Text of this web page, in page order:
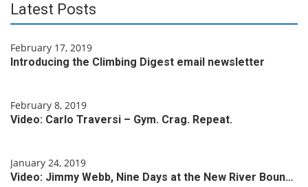
Latest Posts
February 17, 2019
Introducing the Climbing Digest email newsletter
February 8, 2019
Video: Carlo Traversi – Gym. Crag. Repeat.
January 24, 2019
Video: Jimmy Webb, Nine Days at the New River Boun…